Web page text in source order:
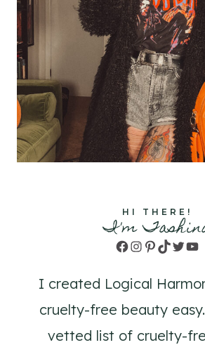
HI THERE!
I'm
Facebook
Instagram
Pinterest
TikTok
Twitter
I created Logical
cruelty-free beauty
vetted list of cruelty-